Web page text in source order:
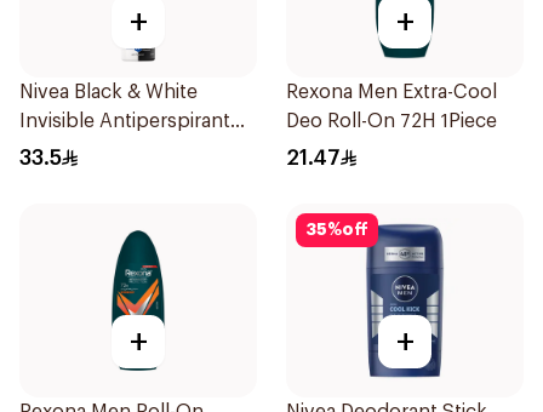
+
Nivea Black & White
Invisible Antiperspirant
Spray 200Ml
33.5
+
Rexona Men Extra-Cool
Deo Roll-On 72H 1Piece
21.47
+
35%off
+